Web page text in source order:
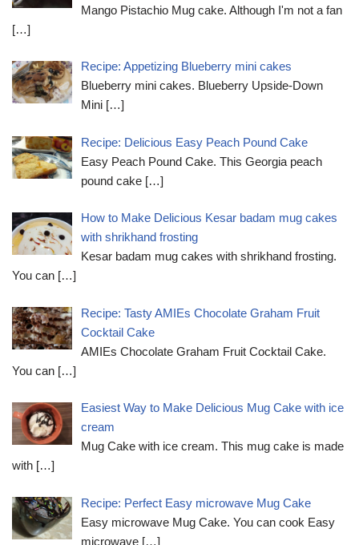
Mango Pistachio Mug cake. Although I'm not a fan
[…]
Recipe: Appetizing Blueberry mini cakes
Blueberry mini cakes. Blueberry Upside-Down
Mini […]
Recipe: Delicious Easy Peach Pound Cake
Easy Peach Pound Cake. This Georgia peach
pound cake […]
How to Make Delicious Kesar badam mug cakes
with shrikhand frosting
Kesar badam mug cakes with shrikhand frosting.
You can […]
Recipe: Tasty AMIEs Chocolate Graham Fruit
Cocktail Cake
AMIEs Chocolate Graham Fruit Cocktail Cake.
You can […]
Easiest Way to Make Delicious Mug Cake with ice
cream
Mug Cake with ice cream. This mug cake is made
with […]
Recipe: Perfect Easy microwave Mug Cake
Easy microwave Mug Cake. You can cook Easy
microwave […]